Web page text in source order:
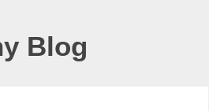
Blog